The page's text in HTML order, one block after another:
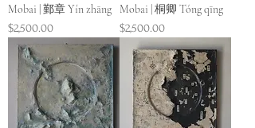
Mobai | 鄞章 Yín zhāng
Price
$2,500.00
Mobai | 桐卿 Tóng qīng
Price
$2,500.00